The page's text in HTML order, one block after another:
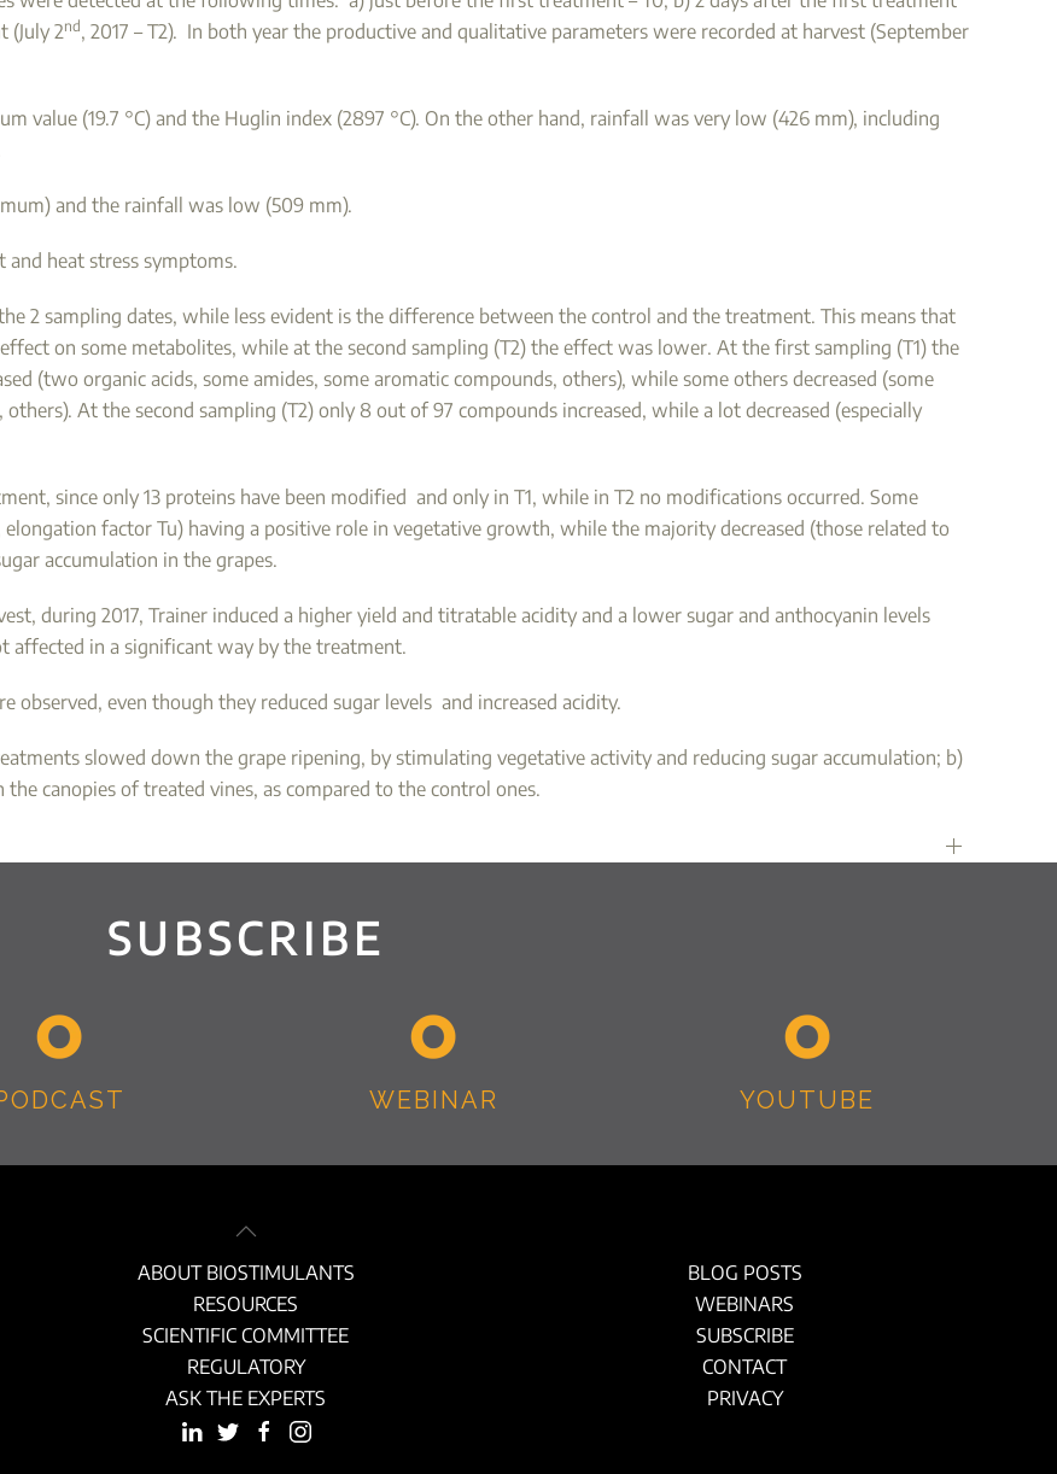
(July 2nd, 2017 – T2). In both year the productive and qualitative parameters were recorded at harvest (September
value (19.7 °C) and the Huglin index (2897 °C). On the other hand, rainfall was very low (426 mm), including
and the rainfall was low (509 mm).
heat stress symptoms.
2 sampling dates, while less evident is the difference between the control and the treatment. This means that
on some metabolites, while at the second sampling (T2) the effect was lower. At the first sampling (T1) the
(two organic acids, some amides, some aromatic compounds, others), while some others decreased (some
At the second sampling (T2) only 8 out of 97 compounds increased, while a lot decreased (especially
since only 13 proteins have been modified and only in T1, while in T2 no modifications occurred. Some
elongation factor Tu) having a positive role in vegetative growth, while the majority decreased (those related to
accumulation in the grapes.
during 2017, Trainer induced a higher yield and titratable acidity and a lower sugar and anthocyanin levels
affected in a significant way by the treatment.
even though they reduced sugar levels and increased acidity.
slowed down the grape ripening, by stimulating vegetative activity and reducing sugar accumulation; b)
canopies of treated vines, as compared to the control ones.
SUBSCRIBE
WEBINAR YOUTUBE
ABOUT BIOSTIMULANTS
RESOURCES
SCIENTIFIC COMMITTEE
REGULATORY
ASK THE EXPERTS
BLOG POSTS
WEBINARS
SUBSCRIBE
CONTACT
PRIVACY